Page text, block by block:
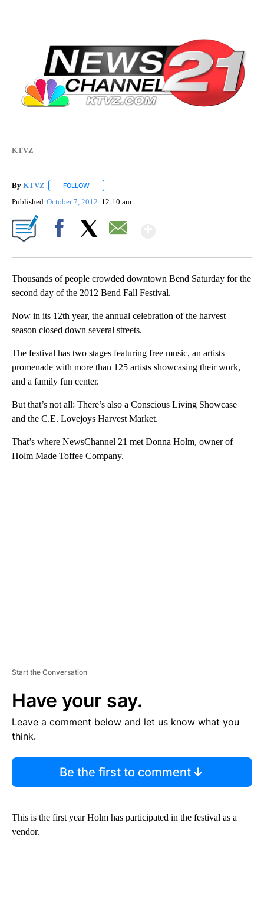
KTVZ
By KTVZ FOLLOW
Published October 7, 2012 12:10 am
Thousands of people crowded downtown Bend Saturday for the
second day of the 2012 Bend Fall Festival.
Now in its 12th year, the annual celebration of the harvest
season closed down several streets.
The festival has two stages featuring free music, an artists
promenade with more than 125 artists showcasing their work,
and a family fun center.
But that’s not all: There’s also a Conscious Living Showcase
and the C.E. Lovejoys Harvest Market.
That’s where NewsChannel 21 met Donna Holm, owner of
Holm Made Toffee Company.
Start the Conversation
Have your say.
Leave a comment below and let us know what you
think.
Be the first to comment
This is the first year Holm has participated in the festival as a
vendor.